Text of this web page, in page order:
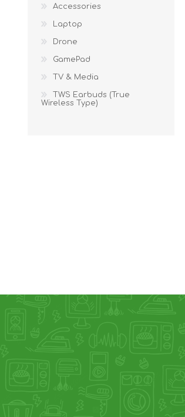
LAIFEN
Accessories
Laptop
Drone
GamePad
TV & Media
TWS Earbuds (True
Wireless Type)